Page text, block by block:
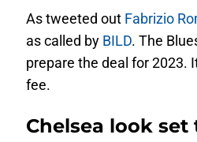
As tweeted out Fabrizio
as called by BILD. The
prepare the deal for 2023.
fee.
Chelsea look